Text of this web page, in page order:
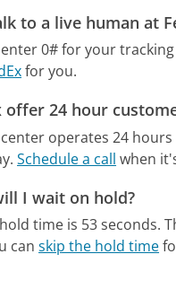
to a live human at
0# for your
for you.
offer 24 hour
operates 24 hours
Schedule a call when
I wait on hold?
time is 53 seconds.
canskip the hold time